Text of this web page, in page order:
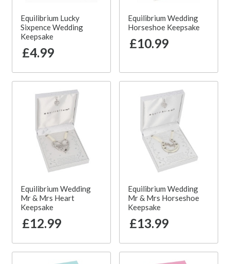
Equilibrium Lucky
Sixpence Wedding
Keepsake
£4.99
Equilibrium Wedding
Horseshoe Keepsake
£10.99
Equilibrium Wedding
Mr & Mrs Heart
Keepsake
£12.99
Equilibrium Wedding
Mr & Mrs Horseshoe
Keepsake
£13.99